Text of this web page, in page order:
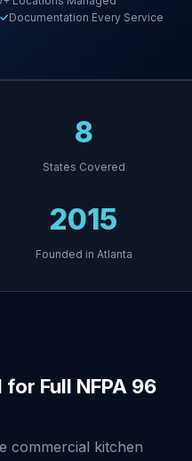
Documentation Every Service
8
States Covered
2015
Founded in Atlanta
Full NFPA 96
commercial kitchen